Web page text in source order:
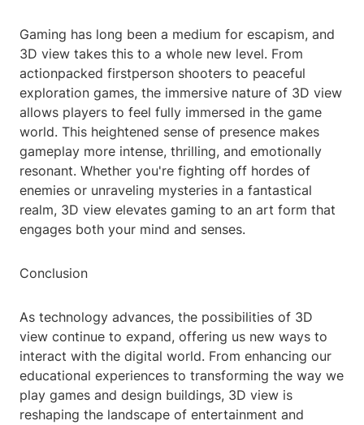
Gaming has long been a medium for escapism, and
3D view takes this to a whole new level. From
actionpacked firstperson shooters to peaceful
exploration games, the immersive nature of 3D view
allows players to feel fully immersed in the game
world. This heightened sense of presence makes
gameplay more intense, thrilling, and emotionally
resonant. Whether you're fighting off hordes of
enemies or unraveling mysteries in a fantastical
realm, 3D view elevates gaming to an art form that
engages both your mind and senses.
Conclusion
As technology advances, the possibilities of 3D
view continue to expand, offering us new ways to
interact with the digital world. From enhancing our
educational experiences to transforming the way we
play games and design buildings, 3D view is
reshaping the landscape of entertainment and